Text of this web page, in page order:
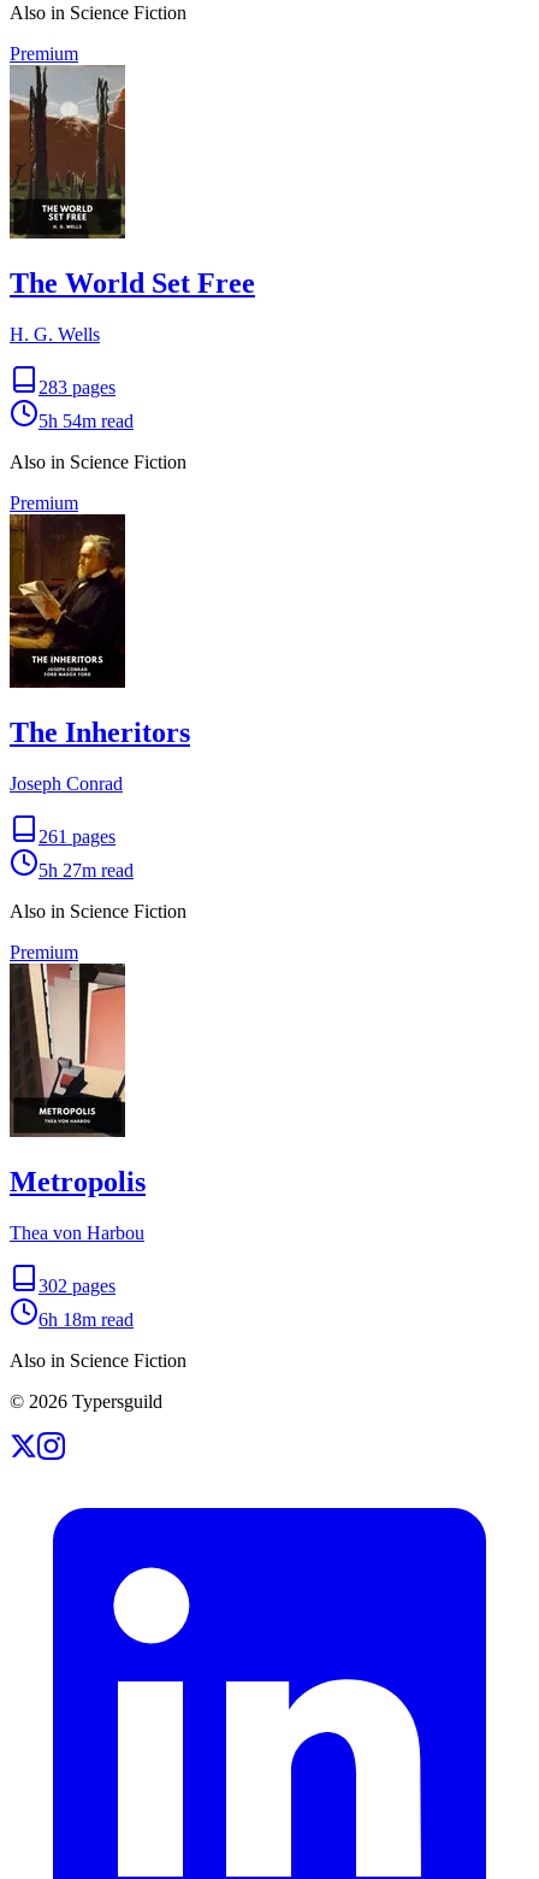
Also in Science Fiction
Premium
The World Set Free
H. G. Wells
283 pages
5h 54m read
Also in Science Fiction
Premium
The Inheritors
Joseph Conrad
261 pages
5h 27m read
Also in Science Fiction
Premium
Metropolis
Thea von Harbou
302 pages
6h 18m read
Also in Science Fiction
© 2026 Typersguild